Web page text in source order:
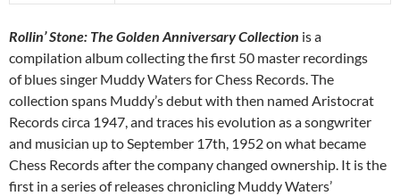
Rollin’ Stone: The Golden Anniversary Collection is a
compilation album collecting the first 50 master recordings
of blues singer Muddy Waters for Chess Records. The
collection spans Muddy’s debut with then named Aristocrat
Records circa 1947, and traces his evolution as a songwriter
and musician up to September 17th, 1952 on what became
Chess Records after the company changed ownership. It is the
first in a series of releases chronicling Muddy Waters’